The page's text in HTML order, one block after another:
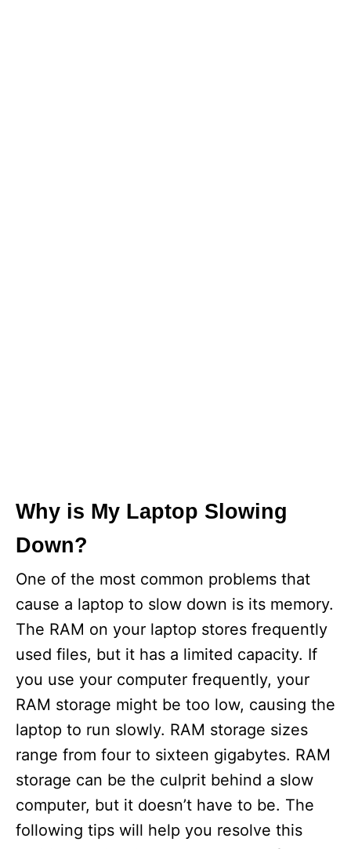
Why is My Laptop Slowing
Down?
One of the most common problems that
cause a laptop to slow down is its memory.
The RAM on your laptop stores frequently
used files, but it has a limited capacity. If
you use your computer frequently, your
RAM storage might be too low, causing the
laptop to run slowly. RAM storage sizes
range from four to sixteen gigabytes. RAM
storage can be the culprit behind a slow
computer, but it doesn’t have to be. The
following tips will help you resolve this